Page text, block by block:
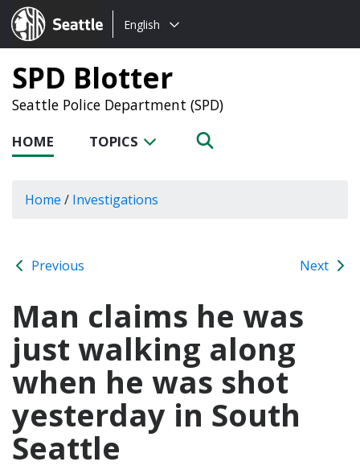
Seattle.gov
Choose
language:
English
SPD Blotter
Seattle Police Department (SPD)
HOME TOPICS
Home / Investigations
Previous Next
Man claims he was
just walking along
when he was shot
yesterday in South
Seattle